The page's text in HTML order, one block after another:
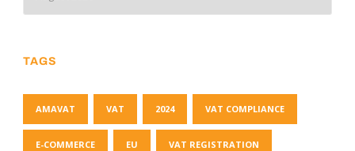
TAGS
AMAVAT VAT 2024 VAT COMPLIANCE
E-COMMERCE EU VAT REGISTRATION